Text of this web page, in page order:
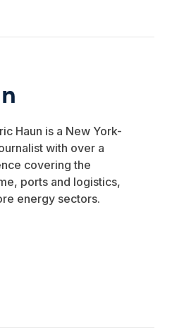
Haun is a New York-
with over a
covering the
ports and logistics,
energy sectors.